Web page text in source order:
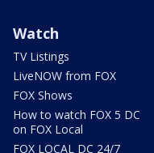
Watch
TV Listings
LiveNOW from FOX
FOX Shows
How to watch FOX 5 DC
on FOX Local
FOX LOCAL DC 24/7